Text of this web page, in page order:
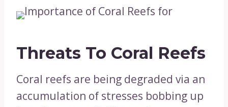
Threats To Coral Reefs
Coral reefs are being degraded via an
accumulation of stresses bobbing up